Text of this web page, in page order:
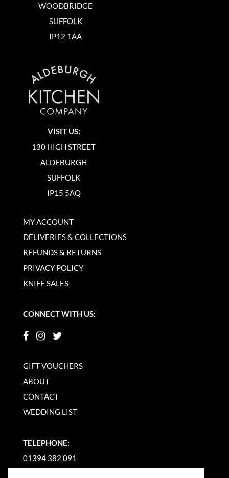
WOODBRIDGE
SUFFOLK
IP12 1AA
VISIT US:
130 HIGH STREET
ALDEBURGH
SUFFOLK
IP15 5AQ
MY ACCOUNT
DELIVERIES & COLLECTIONS
REFUNDS & RETURNS
PRIVACY POLICY
KNIFE SALES
CONNECT WITH US:
GIFT VOUCHERS
ABOUT
CONTACT
WEDDING LIST
TELEPHONE:
01394 382 091